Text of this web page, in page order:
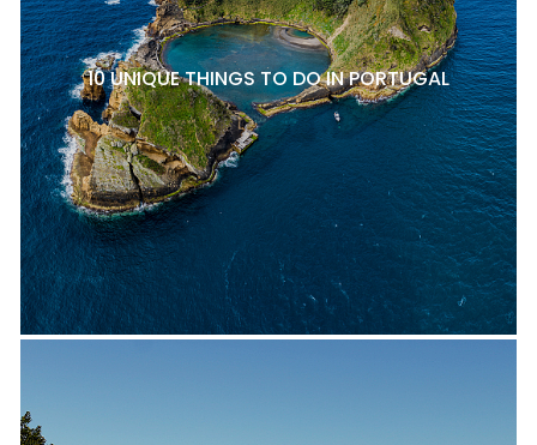
10 UNIQUE THINGS TO DO IN PORTUGAL